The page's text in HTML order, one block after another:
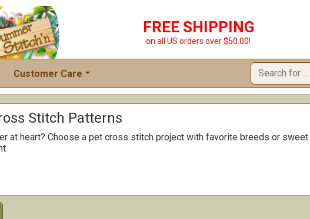
FREE SHIPPING
on all US orders over $50.00!
Customer Care
Stitch Patterns
at heart? Choose a pet cross stitch project with favorite breeds or